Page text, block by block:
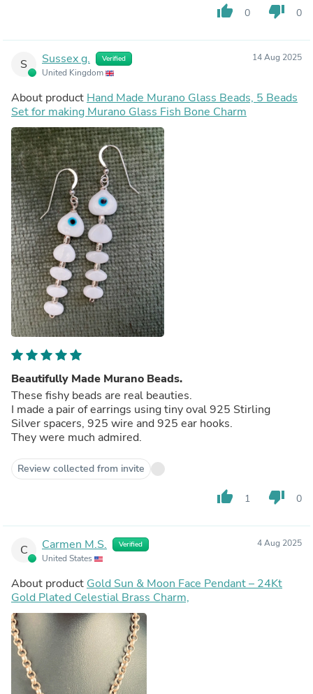
thumb_up 0 thumb_down 0
S Sussex g. Verified
United Kingdom
14 Aug 2025
About product Hand Made Murano Glass Beads, 5 Beads
Set for making Murano Glass Fish Bone Charm
Beautifully Made Murano Beads.
These fishy beads are real beauties.
I made a pair of earrings using tiny oval 925 Stirling
Silver spacers, 925 wire and 925 ear hooks.
They were much admired.
Review collected from invite
thumb_up 1 thumb_down 0
C Carmen M.S. Verified
United States
4 Aug 2025
About product Gold Sun & Moon Face Pendant – 24Kt
Gold Plated Celestial Brass Charm,